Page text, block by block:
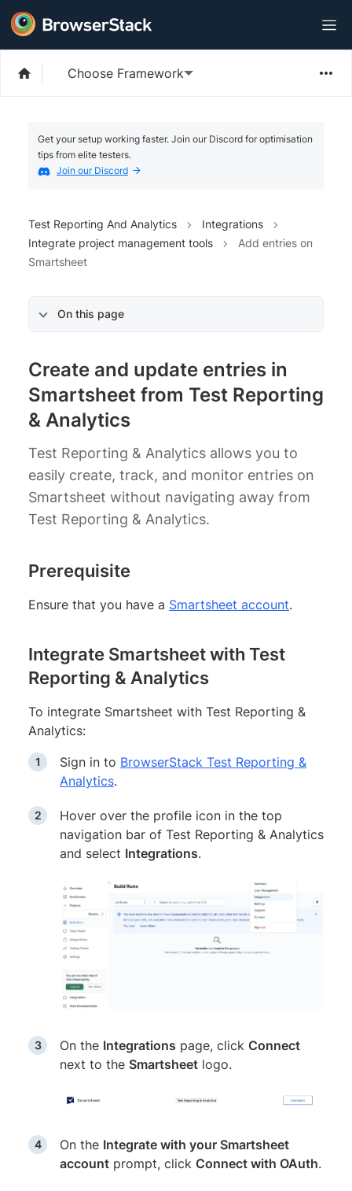
Choose Framework
Get your setup working faster. Join our Discord for optimisation
tips from elite testers.
Join our Discord
Test Reporting And Analytics
Integrations
Integrate project management tools
Add entries on
Smartsheet
On this page
Create and update entries in
Smartsheet from Test Reporting
& Analytics
Test Reporting & Analytics allows you to
easily create, track, and monitor entries on
Smartsheet without navigating away from
Test Reporting & Analytics.
Prerequisite
Ensure that you have a Smartsheet account.
Integrate Smartsheet with Test
Reporting & Analytics
To integrate Smartsheet with Test Reporting &
Analytics:
Sign in to BrowserStack Test Reporting &
Analytics.
Hover over the profile icon in the top
navigation bar of Test Reporting & Analytics
and select Integrations.
On the Integrations page, click Connect
next to the Smartsheet logo.
On the Integrate with your Smartsheet
account prompt, click Connect with OAuth.